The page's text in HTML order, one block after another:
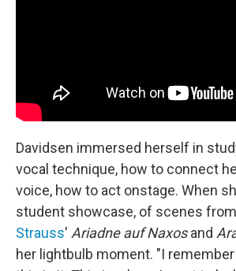
Davidsen immersed herself in
vocal technique, how to connect
voice, how to act onstage. When
student showcase, of scenes from
Strauss' Ariadne auf Naxosand
her lightbulb moment. "I remember